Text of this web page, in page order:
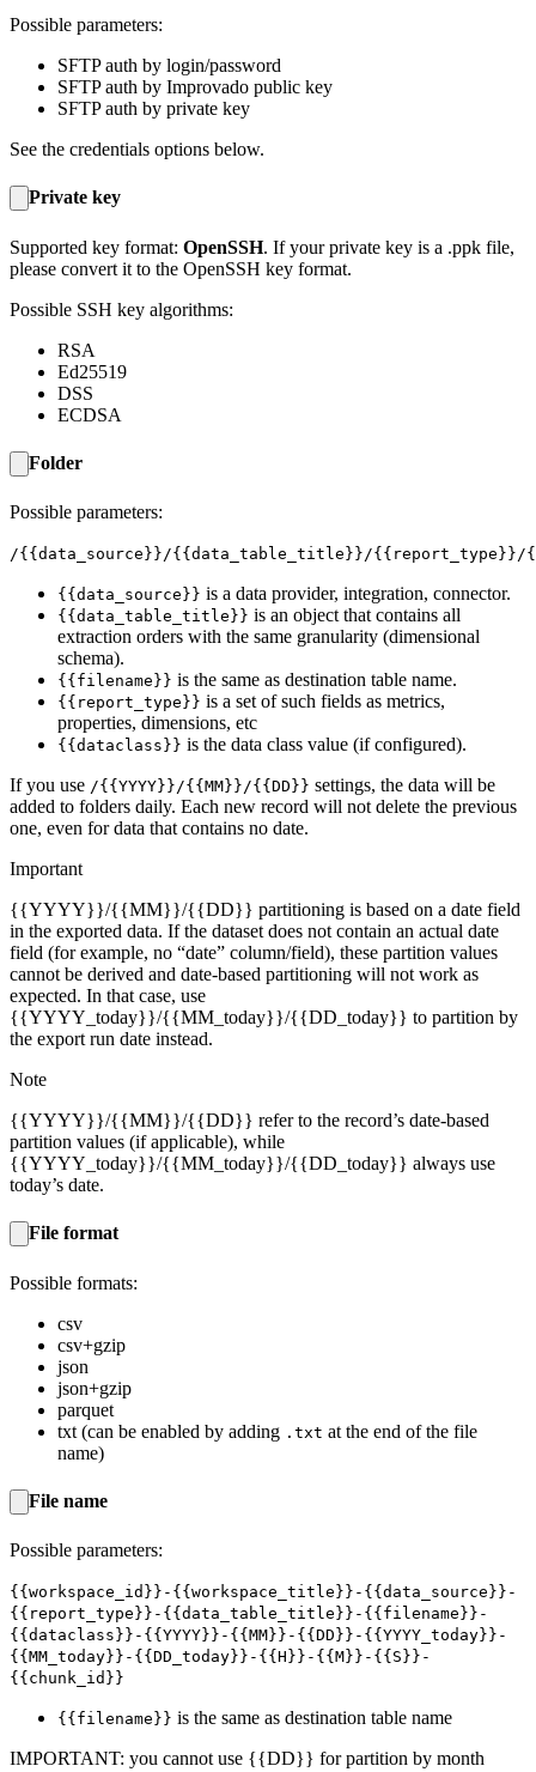
Possible parameters:
SFTP auth by login/password
SFTP auth by Improvado public key
SFTP auth by private key
See the credentials options below.
Private key
Supported key format: OpenSSH. If your private key is a .ppk file,
please convert it to the OpenSSH key format.
Possible SSH key algorithms:
RSA
Ed25519
DSS
ECDSA
Folder
Possible parameters:
/{{data_source}}/{{data_table_title}}/{{report_type}}/
{{data_source}} is a data provider, integration, connector.
{{data_table_title}} is an object that contains all
extraction orders with the same granularity (dimensional
schema).
{{filename}} is the same as destination table name.
{{report_type}} is a set of such fields as metrics,
properties, dimensions, etc
{{dataclass}} is the data class value (if configured).
If you use /{{YYYY}}/{{MM}}/{{DD}} settings, the data will be
added to folders daily. Each new record will not delete the previous
one, even for data that contains no date.
Important
{{YYYY}}/{{MM}}/{{DD}} partitioning is based on a date field
in the exported data. If the dataset does not contain an actual date
field (for example, no “date” column/field), these partition values
cannot be derived and date-based partitioning will not work as
expected. In that case, use
{{YYYY_today}}/{{MM_today}}/{{DD_today}} to partition by
the export run date instead.
Note
{{YYYY}}/{{MM}}/{{DD}} refer to the record’s date-based
partition values (if applicable), while
{{YYYY_today}}/{{MM_today}}/{{DD_today}} always use
today’s date.
File format
Possible formats:
csv
csv+gzip
json
json+gzip
parquet
txt (can be enabled by adding .txt at the end of the file
name)
File name
Possible parameters:
{{workspace_id}}-{{workspace_title}}-{{data_source}}-
{{report_type}}-{{data_table_title}}-{{filename}}-
{{dataclass}}-{{YYYY}}-{{MM}}-{{DD}}-{{YYYY_today}}-
{{MM_today}}-{{DD_today}}-{{H}}-{{M}}-{{S}}-
{{chunk_id}}
{{filename}} is the same as destination table name
IMPORTANT: you cannot use {{DD}} for partition by month